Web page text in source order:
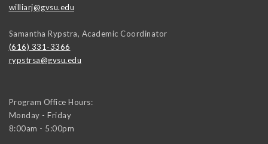
williarj@gvsu.edu
Samantha Rypstra, Academic Coordinator
(616) 331-3366
rypstrsa@gvsu.edu
Program Office Hours:
Monday - Friday
8:00am - 5:00pm